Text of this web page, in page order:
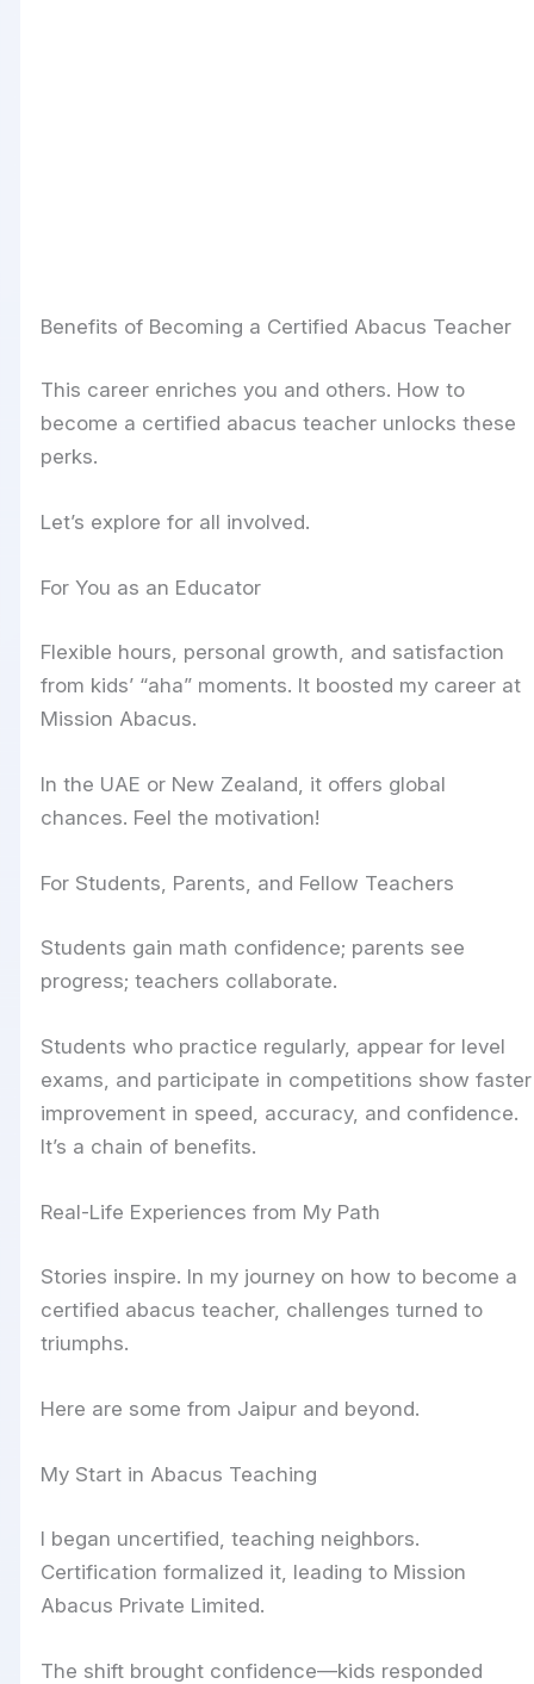
Benefits of Becoming a Certified Abacus Teacher
This career enriches you and others. How to
become a certified abacus teacher unlocks these
perks.
Let’s explore for all involved.
For You as an Educator
Flexible hours, personal growth, and satisfaction
from kids’ “aha” moments. It boosted my career at
Mission Abacus.
In the UAE or New Zealand, it offers global
chances. Feel the motivation!
For Students, Parents, and Fellow Teachers
Students gain math confidence; parents see
progress; teachers collaborate.
Students who practice regularly, appear for level
exams, and participate in competitions show faster
improvement in speed, accuracy, and confidence.
It’s a chain of benefits.
Real-Life Experiences from My Path
Stories inspire. In my journey on how to become a
certified abacus teacher, challenges turned to
triumphs.
Here are some from Jaipur and beyond.
My Start in Abacus Teaching
I began uncertified, teaching neighbors.
Certification formalized it, leading to Mission
Abacus Private Limited.
The shift brought confidence—kids responded